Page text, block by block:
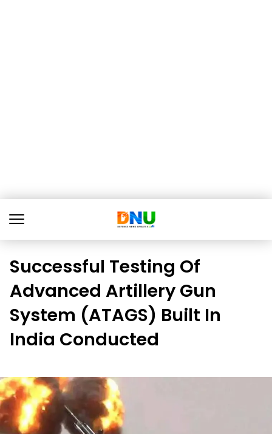
Successful Testing Of
Advanced Artillery Gun
System (ATAGS) Built In
India Conducted